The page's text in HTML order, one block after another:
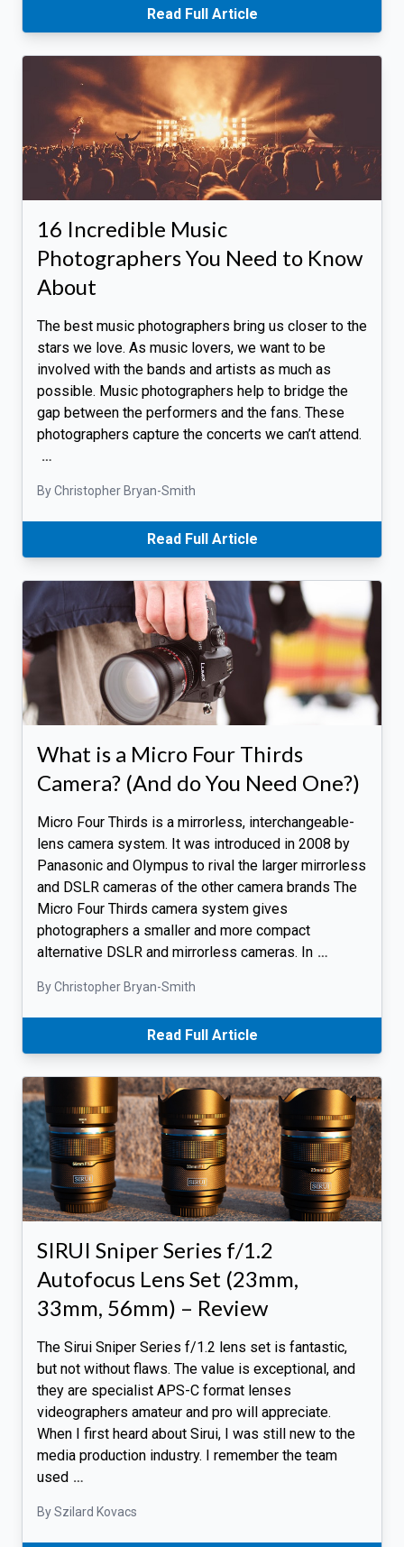
Read Full Article
16 Incredible Music
Photographers You Need to Know
About
The best music photographers bring us closer to the
stars we love. As music lovers, we want to be
involved with the bands and artists as much as
possible. Music photographers help to bridge the
gap between the performers and the fans. These
photographers capture the concerts we can’t attend.
…
By Christopher Bryan-Smith
Read Full Article
What is a Micro Four Thirds
Camera? (And do You Need One?)
Micro Four Thirds is a mirrorless, interchangeable-
lens camera system. It was introduced in 2008 by
Panasonic and Olympus to rival the larger mirrorless
and DSLR cameras of the other camera brands The
Micro Four Thirds camera system gives
photographers a smaller and more compact
alternative DSLR and mirrorless cameras. In …
By Christopher Bryan-Smith
Read Full Article
SIRUI Sniper Series f/1.2
Autofocus Lens Set (23mm,
33mm, 56mm) – Review
The Sirui Sniper Series f/1.2 lens set is fantastic,
but not without flaws. The value is exceptional, and
they are specialist APS-C format lenses
videographers amateur and pro will appreciate.
When I first heard about Sirui, I was still new to the
media production industry. I remember the team
used …
By Szilard Kovacs